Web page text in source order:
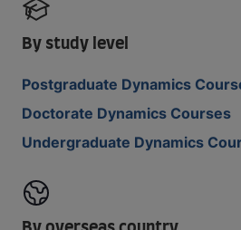
By study level
Postgraduate Dynamics
Doctorate Dynamics Courses
Undergraduate Dynamics